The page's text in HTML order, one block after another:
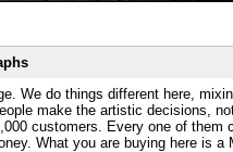
We do things different here,
make the artistic decisions,
customers. Every one of them
What you are buying here is a